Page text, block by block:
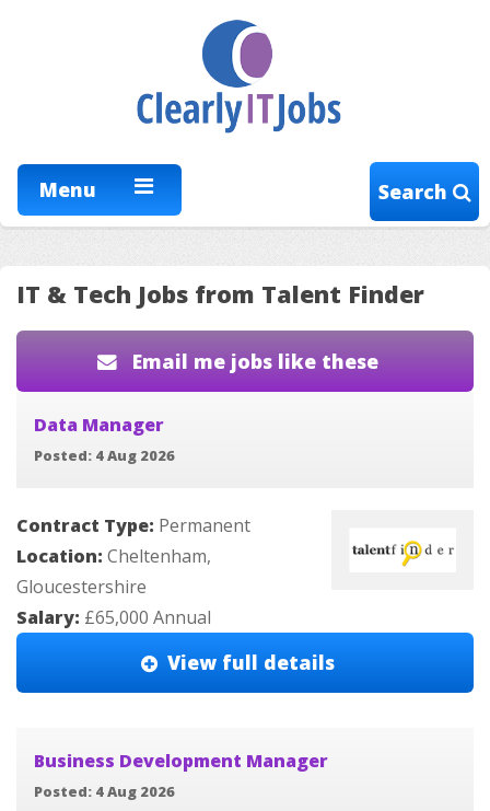
Menu Search
IT & Tech Jobs from Talent Finder
Email me jobs like these
Data Manager
Posted: 4 Aug 2026
Contract Type: Permanent
Location: Cheltenham,
Gloucestershire
Salary: £65,000 Annual
View full details
Business Development Manager
Posted: 4 Aug 2026